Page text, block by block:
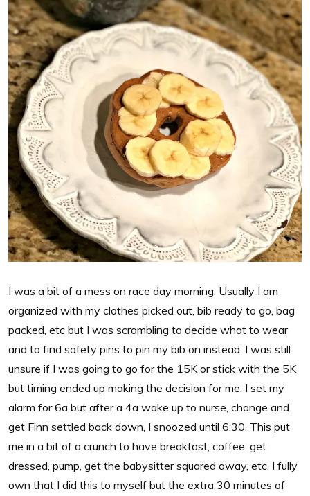
I was a bit of a mess on race day morning. Usually I am
organized with my clothes picked out, bib ready to go, bag
packed, etc but I was scrambling to decide what to wear
and to find safety pins to pin my bib on instead. I was still
unsure if I was going to go for the 15K or stick with the 5K
but timing ended up making the decision for me. I set my
alarm for 6a but after a 4a wake up to nurse, change and
get Finn settled back down, I snoozed until 6:30. This put
me in a bit of a crunch to have breakfast, coffee, get
dressed, pump, get the babysitter squared away, etc. I fully
own that I did this to myself but the extra 30 minutes of